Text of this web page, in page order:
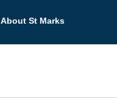
About St Marks